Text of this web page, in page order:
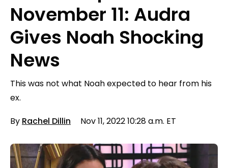
November 11: Audra
Gives Noah Shocking
News
This was not what Noah expected to hear from his
ex.
By Rachel Dillin Nov 11, 2022 10:28 a.m. ET